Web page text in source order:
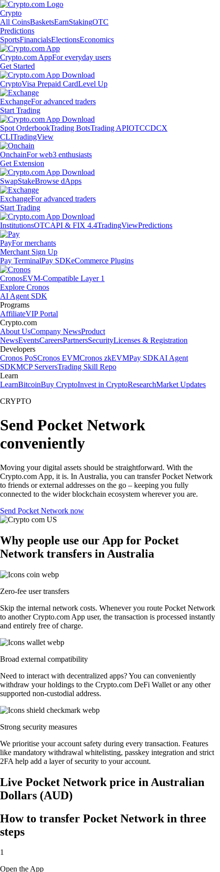
Crypto
All CoinsBasketsEarnStakingOTC
Predictions
SportsFinancialsElectionsEconomics
Crypto.com AppFor everyday users
Get Started
CryptoVisa Prepaid CardLevel Up
ExchangeFor advanced traders
Start Trading
Spot OrderbookTrading BotsTrading APIOTCCDCX
CLITradingView
OnchainFor web3 enthusiasts
Get Extension
SwapStakeBrowse dApps
ExchangeFor advanced traders
Start Trading
InstitutionsOTCAPI & FIX 4.4TradingViewPredictions
PayFor merchants
Merchant Sign Up
Pay TerminalPay SDKeCommerce Plugins
CronosEVM-Compatible Layer 1
Explore Cronos
AI Agent SDK
Programs
AffiliateVIP Portal
Crypto.com
About UsCompany NewsProduct
NewsEventsCareersPartnersSecurityLicenses & Registration
Developers
Cronos PoSCronos EVMCronos zkEVMPay SDKAI Agent
SDKMCP ServersTrading Skill Repo
Learn
LearnBitcoinBuy CryptoInvest in CryptoResearchMarket Updates
CRYPTO
Send Pocket Network
conveniently
Moving your digital assets should be straightforward. With the
Crypto.com App, it is. In Australia, you can transfer Pocket Network
to friends or external addresses on the go – keeping you fully
connected to the wider blockchain ecosystem wherever you are.
Send Pocket Network now
Why people use our App for Pocket
Network transfers in Australia
Zero-fee user transfers
Skip the internal network costs. Whenever you route Pocket Network
to another Crypto.com App user, the transaction is processed instantly
and entirely free of charge.
Broad external compatibility
Need to interact with decentralized apps? You can conveniently
withdraw your holdings to the Crypto.com DeFi Wallet or any other
supported non-custodial address.
Strong security measures
We prioritise your account safety during every transaction. Features
like mandatory withdrawal whitelisting, passkey integration and strict
2FA help add a layer of security to your account.
Live Pocket Network price in Australian
Dollars (AUD)
How to transfer Pocket Network in three
steps
1
Open the App